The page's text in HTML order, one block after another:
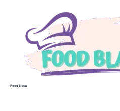
Food Blasts